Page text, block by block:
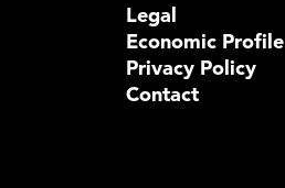
Legal
Economic Profile
Privacy Policy
Contact